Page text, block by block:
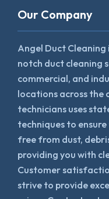
Our Company
Angel Duct
notch duct cleaning
commercial, and
locations across the
technicians uses
techniques to
free from dust,
providing you with
Customer
strive to provide